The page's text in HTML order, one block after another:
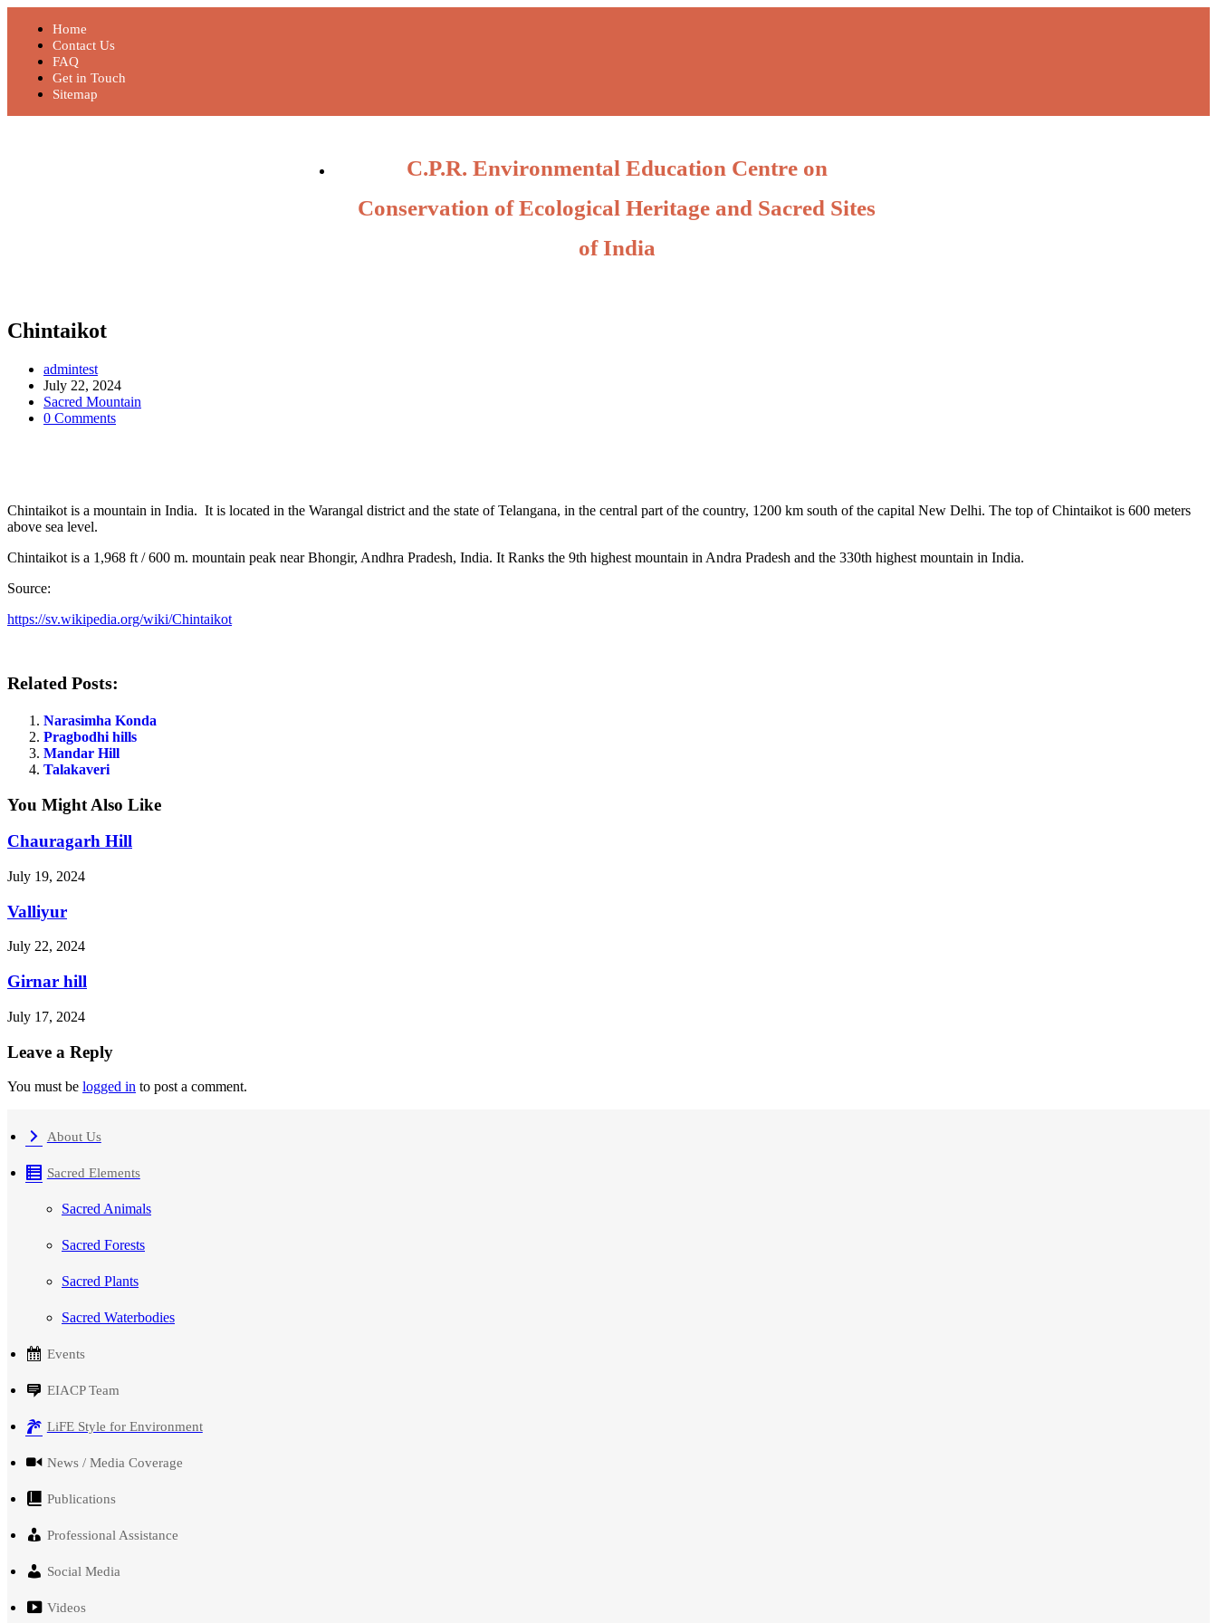
Home
Contact Us
FAQ
Get in Touch
Sitemap
C.P.R. Environmental Education Centre on
Conservation of Ecological Heritage and Sacred Sites
of India
Chintaikot
admintest
July 22, 2024
Sacred Mountain
0 Comments
Chintaikot is a mountain in India. It is located in the Warangal district and the state of Telangana, in the central part of the country, 1200 km south of the capital New Delhi. The top of Chintaikot is 600 meters
above sea level.
Chintaikot is a 1,968 ft / 600 m. mountain peak near Bhongir, Andhra Pradesh, India. It Ranks the 9th highest mountain in Andra Pradesh and the 330th highest mountain in India.
Source:
https://sv.wikipedia.org/wiki/Chintaikot
Related Posts:
Narasimha Konda
Pragbodhi hills
Mandar Hill
Talakaveri
You Might Also Like
Chauragarh Hill
July 19, 2024
Valliyur
July 22, 2024
Girnar hill
July 17, 2024
Leave a Reply
You must be logged in to post a comment.
About Us
Sacred Elements
Sacred Animals
Sacred Forests
Sacred Plants
Sacred Waterbodies
Events
EIACP Team
LiFE Style for Environment
News / Media Coverage
Publications
Professional Assistance
Social Media
Videos